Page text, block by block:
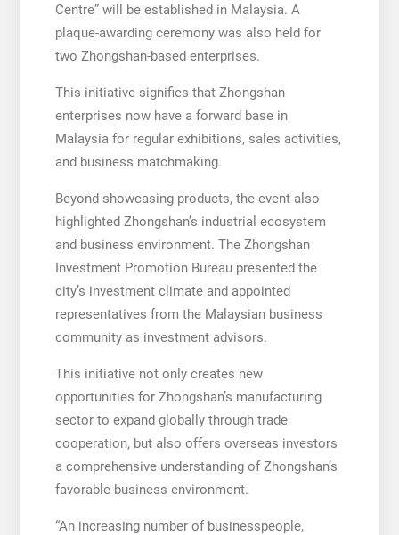
Centre” will be established in Malaysia. A
plaque-awarding ceremony was also held for
two Zhongshan-based enterprises.
This initiative signifies that Zhongshan
enterprises now have a forward base in
Malaysia for regular exhibitions, sales activities,
and business matchmaking.
Beyond showcasing products, the event also
highlighted Zhongshan’s industrial ecosystem
and business environment. The Zhongshan
Investment Promotion Bureau presented the
city’s investment climate and appointed
representatives from the Malaysian business
community as investment advisors.
This initiative not only creates new
opportunities for Zhongshan’s manufacturing
sector to expand globally through trade
cooperation, but also offers overseas investors
a comprehensive understanding of Zhongshan’s
favorable business environment.
“An increasing number of businesspeople,